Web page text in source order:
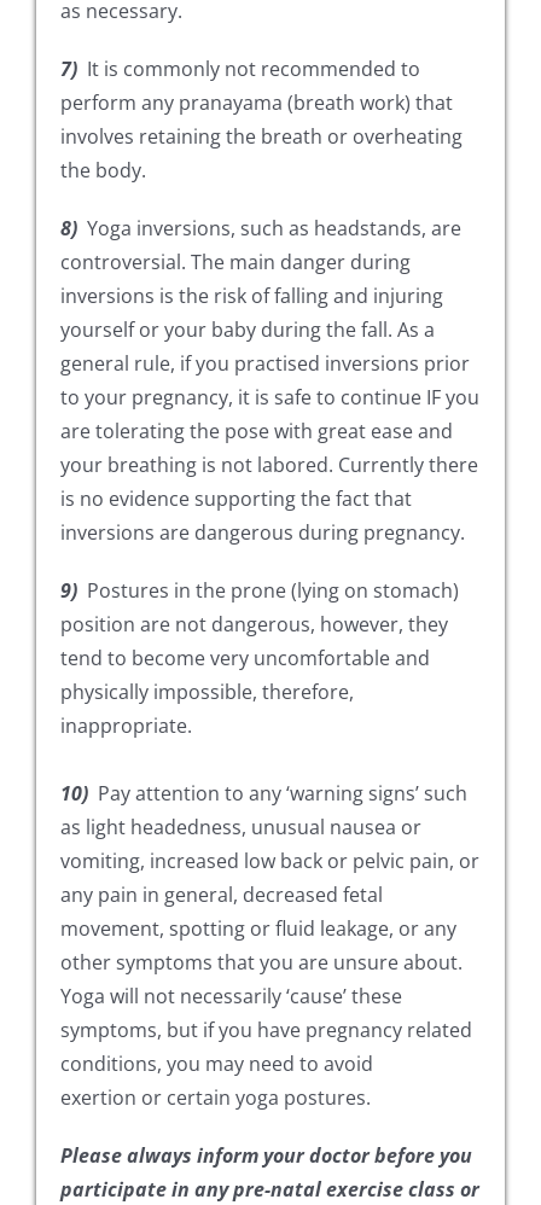
as necessary.
7) It is commonly not recommended to
perform any pranayama (breath work) that
involves retaining the breath or overheating
the body.
8) Yoga inversions, such as headstands, are
controversial. The main danger during
inversions is the risk of falling and injuring
yourself or your baby during the fall. As a
general rule, if you practised inversions prior
to your pregnancy, it is safe to continue IF you
are tolerating the pose with great ease and
your breathing is not labored. Currently there
is no evidence supporting the fact that
inversions are dangerous during pregnancy.
9) Postures in the prone (lying on stomach)
position are not dangerous, however, they
tend to become very uncomfortable and
physically impossible, therefore,
inappropriate.
10) Pay attention to any ‘warning signs’ such
as light headedness, unusual nausea or
vomiting, increased low back or pelvic pain, or
any pain in general, decreased fetal
movement, spotting or fluid leakage, or any
other symptoms that you are unsure about.
Yoga will not necessarily ‘cause’ these
symptoms, but if you have pregnancy related
conditions, you may need to avoid
exertion or certain yoga postures.
Please always inform your doctor before you
participate in any pre-natal exercise class or